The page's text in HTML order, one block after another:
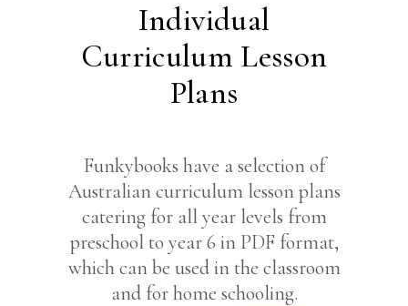
Individual
Curriculum Lesson
Plans
Funkybooks have a selection of
Australian curriculum lesson plans
catering for all year levels from
preschool to year 6 in PDF format,
which can be used in the classroom
and for home schooling.